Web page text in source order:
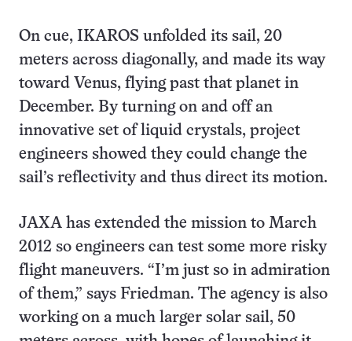
On cue, IKAROS unfolded its sail, 20
meters across diagonally, and made its way
toward Venus, flying past that planet in
December. By turning on and off an
innovative set of liquid crystals, project
engineers showed they could change the
sail’s reflectivity and thus direct its motion.
JAXA has extended the mission to March
2012 so engineers can test some more risky
flight maneuvers. “I’m just so in admiration
of them,” says Friedman. The agency is also
working on a much larger solar sail, 50